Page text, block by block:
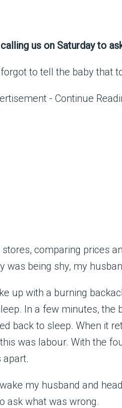
us on Saturday to
forgot to tell the baby that
- Continue
comparing prices
was being shy, my
up with a burning
In a few minutes, the
back to sleep. When it
was labour. With the
apart.
my husband and
ask what was wrong.